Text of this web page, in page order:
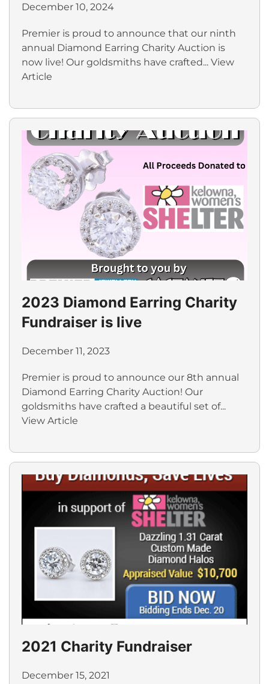
December 10, 2024
Premier is proud to announce that our ninth
annual Diamond Earring Charity Auction is
now live! Our goldsmiths have crafted... View
Article
2023 Diamond Earring Charity
Fundraiser is live
December 11, 2023
Premier is proud to announce our 8th annual
Diamond Earring Charity Auction! Our
goldsmiths have crafted a beautiful set of...
View Article
2021 Charity Fundraiser
December 15, 2021